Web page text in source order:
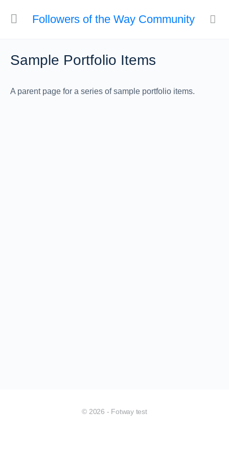
Followers of the Way Community
Sample Portfolio Items
A parent page for a series of sample portfolio items.
© 2026 - Fotway test